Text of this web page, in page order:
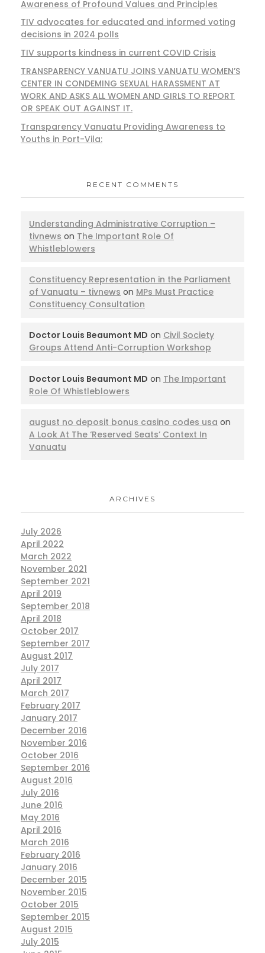
Awareness of Profound Values and Principles
TIV advocates for educated and informed voting
decisions in 2024 polls
TIV supports kindness in current COVID Crisis
TRANSPARENCY VANUATU JOINS VANUATU WOMEN’S
CENTER IN CONDEMING SEXUAL HARASSMENT AT
WORK AND ASKS ALL WOMEN AND GIRLS TO REPORT
OR SPEAK OUT AGAINST IT.
Transparency Vanuatu Providing Awareness to
Youths in Port-Vila:
RECENT COMMENTS
Understanding Administrative Corruption –
tivnews on The Important Role Of
Whistleblowers
Constituency Representation in the Parliament
of Vanuatu – tivnews on MPs Must Practice
Constituency Consultation
Doctor Louis Beaumont MD on Civil Society
Groups Attend Anti-Corruption Workshop
Doctor Louis Beaumont MD on The Important
Role Of Whistleblowers
august no deposit bonus casino codes usa on
A Look At The ‘Reserved Seats’ Context In
Vanuatu
ARCHIVES
July 2026
April 2022
March 2022
November 2021
September 2021
April 2019
September 2018
April 2018
October 2017
September 2017
August 2017
July 2017
April 2017
March 2017
February 2017
January 2017
December 2016
November 2016
October 2016
September 2016
August 2016
July 2016
June 2016
May 2016
April 2016
March 2016
February 2016
January 2016
December 2015
November 2015
October 2015
September 2015
August 2015
July 2015